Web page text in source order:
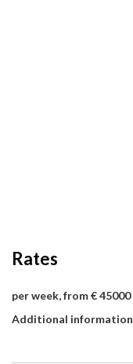
Rates
per week, from € 45000
Additional information